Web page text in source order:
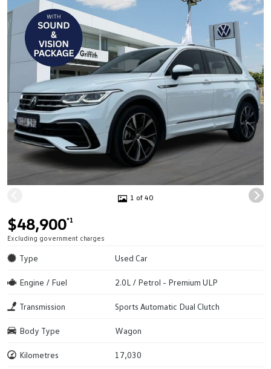
1 of 40
$48,900*1
Excluding government charges
Type Used Car
Engine / Fuel 2.0L / Petrol - Premium ULP
Transmission Sports Automatic Dual Clutch
Body Type Wagon
Kilometres 17,030